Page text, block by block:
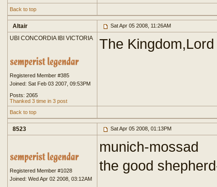
Back to top
Altair Sat Apr 05 2008, 11:26AM
UBI CONCORDIA IBI VICTORIA
Registered Member #385
Joined: Sat Feb 03 2007, 09:53PM
Posts: 2065
Thanked 3 time in 3 post
The
Back to top
8523 Sat Apr 05 2008, 01:13PM
Registered Member #1028
Joined: Wed Apr 02 2008, 03:12AM
munich-mossad
the good